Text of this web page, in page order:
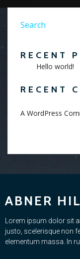
Search
RECENT
Hello world!
RECENT
A WordPress
ABNER
Lorem ipsum dolor sit
justo, scelerisque non
elementum massa. In